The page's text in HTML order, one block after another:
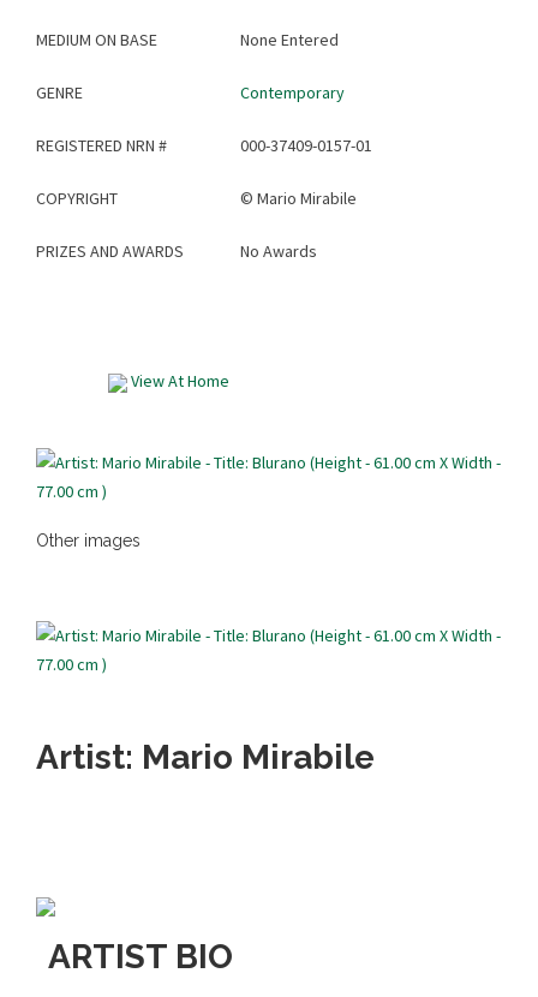
MEDIUM ON BASE None Entered
GENRE Contemporary
REGISTERED NRN # 000-37409-0157-01
COPYRIGHT © Mario Mirabile
PRIZES AND AWARDS No Awards
View At Home
Other images
Artist: Mario Mirabile
ARTIST BIO